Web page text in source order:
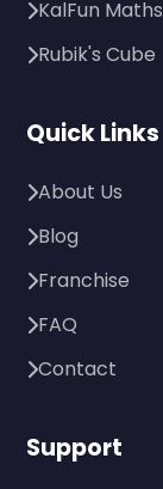
KalFun Maths
Rubik's Cube
Quick Links
About Us
Blog
Franchise
FAQ
Contact
Support